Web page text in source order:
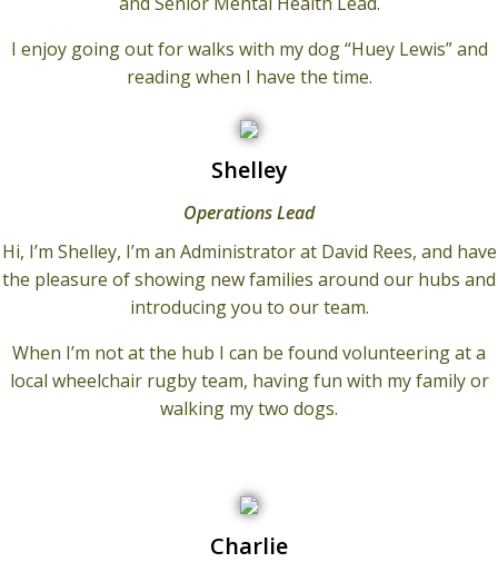
I enjoy going out for walks with my dog “Huey Lewis” and
reading when I have the time.
Shelley
Operations Lead
Hi, I’m Shelley, I’m an Administrator at David Rees, and have
the pleasure of showing new families around our hubs and
introducing you to our team.
When I’m not at the hub I can be found volunteering at a
local wheelchair rugby team, having fun with my family or
walking my two dogs.
Charlie